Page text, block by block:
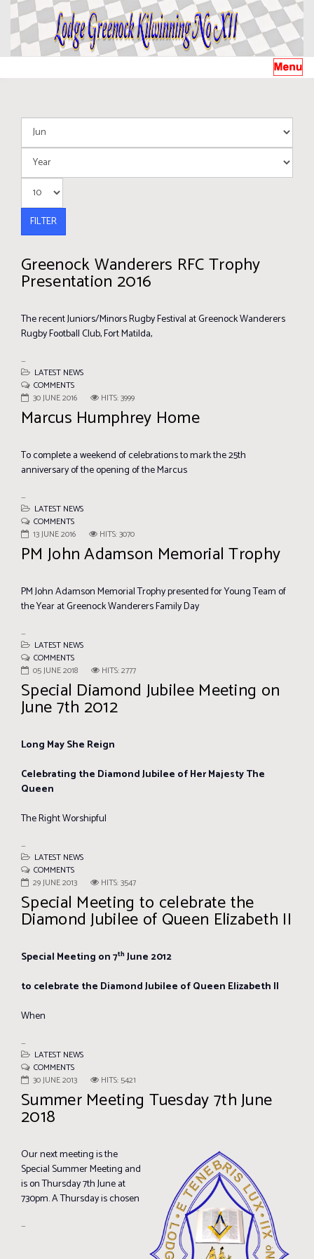
FILTER
Greenock Wanderers RFC Trophy
Presentation 2016
The recent Juniors/Minors Rugby Festival at Greenock Wanderers
Rugby Football Club, Fort Matilda,
...
LATEST NEWS
COMMENTS
30 JUNE 2016
HITS: 3999
Marcus Humphrey Home
To complete a weekend of celebrations to mark the 25th
anniversary of the opening of the Marcus
...
LATEST NEWS
COMMENTS
13 JUNE 2016
HITS: 3070
PM John Adamson Memorial Trophy
PM John Adamson Memorial Trophy presented for Young Team of
the Year at Greenock Wanderers Family Day
...
LATEST NEWS
COMMENTS
05 JUNE 2018
HITS: 2777
Special Diamond Jubilee Meeting on
June 7th 2012
Long May She Reign
Celebrating the Diamond Jubilee of Her Majesty The
Queen
The Right Worshipful
...
LATEST NEWS
COMMENTS
29 JUNE 2013
HITS: 3547
Special Meeting to celebrate the
Diamond Jubilee of Queen Elizabeth II
Special Meeting on 7thJune 2012
to celebrate the Diamond Jubilee of Queen Elizabeth II
When
...
LATEST NEWS
COMMENTS
30 JUNE 2013
HITS: 5421
Summer Meeting Tuesday 7th June
2018
Our next meeting is the
Special Summer Meeting and
is on Thursday 7th June at
730pm. A Thursday is chosen
...